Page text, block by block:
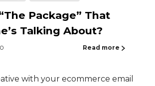
Package” That
Talking About?
Read more